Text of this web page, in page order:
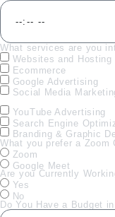
What services are you
Websites and Hosting
Ecommerce
Google Advertising
Social Media
YouTube Advertising
Search Engine
Branding & Graphic
What you prefer a Zoom
Zoom
Google Meet
Are you Currently
Yes
No
Do You Have a Budget